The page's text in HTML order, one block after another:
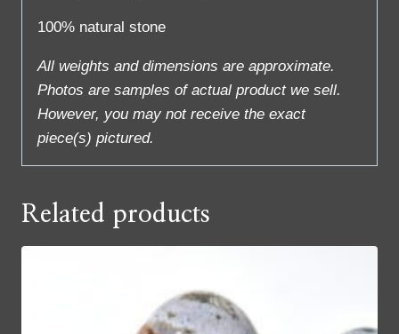
100% natural stone
All weights and dimensions are approximate.
Photos are samples of actual product we sell.
However, you may not receive the exact
piece(s) pictured.
Related products